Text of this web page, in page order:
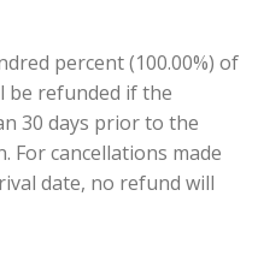
percent (100.00%) of
be refunded if the
30 days prior to the
For cancellations made
date, no refund will